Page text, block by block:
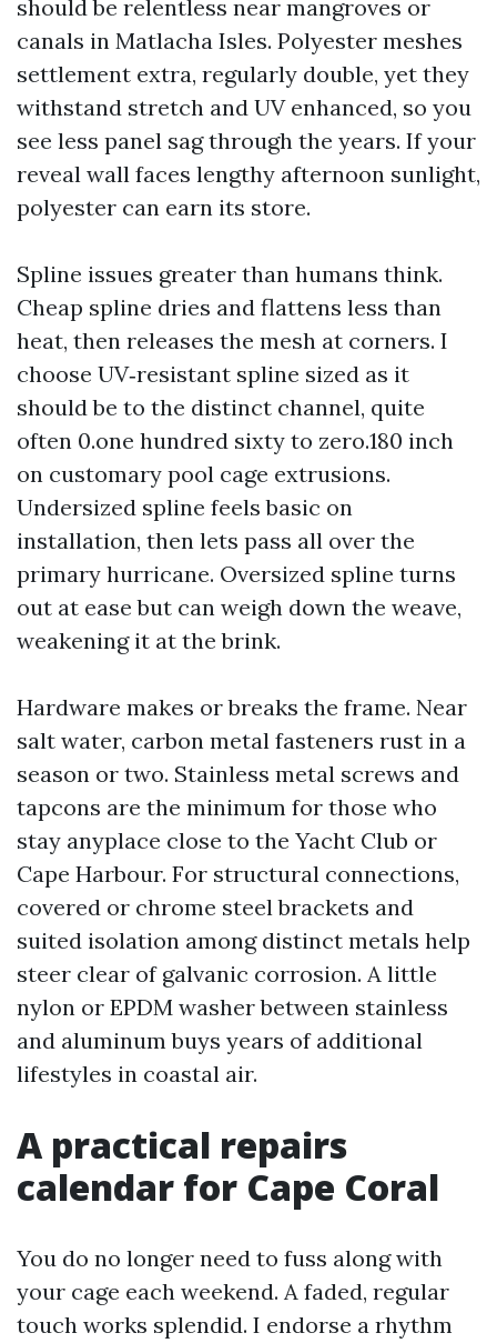
should be relentless near mangroves or
canals in Matlacha Isles. Polyester meshes
settlement extra, regularly double, yet they
withstand stretch and UV enhanced, so you
see less panel sag through the years. If your
reveal wall faces lengthy afternoon sunlight,
polyester can earn its store.
Spline issues greater than humans think.
Cheap spline dries and flattens less than
heat, then releases the mesh at corners. I
choose UV‑resistant spline sized as it
should be to the distinct channel, quite
often 0.one hundred sixty to zero.180 inch
on customary pool cage extrusions.
Undersized spline feels basic on
installation, then lets pass all over the
primary hurricane. Oversized spline turns
out at ease but can weigh down the weave,
weakening it at the brink.
Hardware makes or breaks the frame. Near
salt water, carbon metal fasteners rust in a
season or two. Stainless metal screws and
tapcons are the minimum for those who
stay anyplace close to the Yacht Club or
Cape Harbour. For structural connections,
covered or chrome steel brackets and
suited isolation among distinct metals help
steer clear of galvanic corrosion. A little
nylon or EPDM washer between stainless
and aluminum buys years of additional
lifestyles in coastal air.
A practical repairs
calendar for Cape Coral
You do no longer need to fuss along with
your cage each weekend. A faded, regular
touch works splendid. I endorse a rhythm